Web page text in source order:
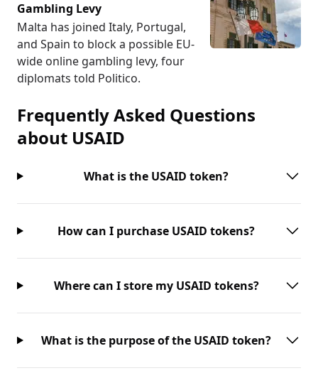
Gambling Levy
Malta has joined Italy, Portugal,
and Spain to block a possible EU-
wide online gambling levy, four
diplomats told Politico.
Frequently Asked Questions
about USAID
What is the USAID token?
How can I purchase USAID tokens?
Where can I store my USAID tokens?
What is the purpose of the USAID token?